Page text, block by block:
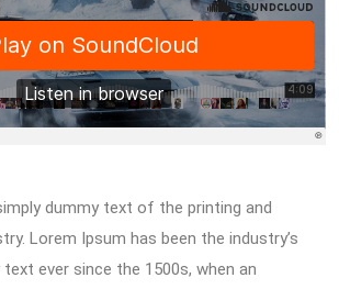
dummy text of the printing and
Lorem Ipsum has been the industry’s
ever since the 1500s, when an